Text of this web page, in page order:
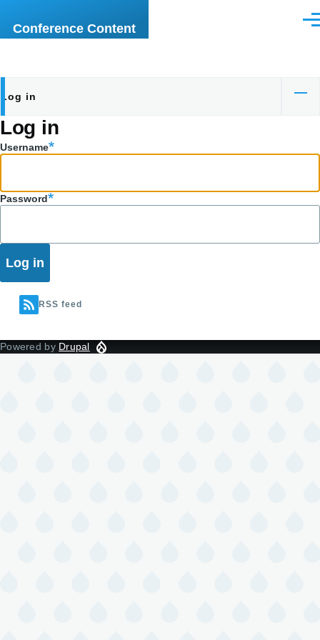
Conference Content
Primary
tabs
Log in
Log in
Username
Password
RSS feed
Powered by Drupal